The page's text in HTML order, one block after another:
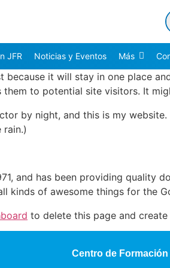
JFR Noticias y Eventos Más
because it will stay in one place
to potential site visitors. It
by night, and this is my
rain.)
and has been providing quality
kinds of awesome things for the
to delete this page and
Centro de Formación